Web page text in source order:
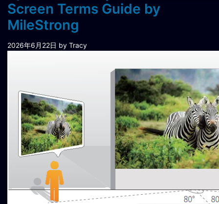
Screen Terms Guide by
MileStrong
2026年6月22日 by Tracy